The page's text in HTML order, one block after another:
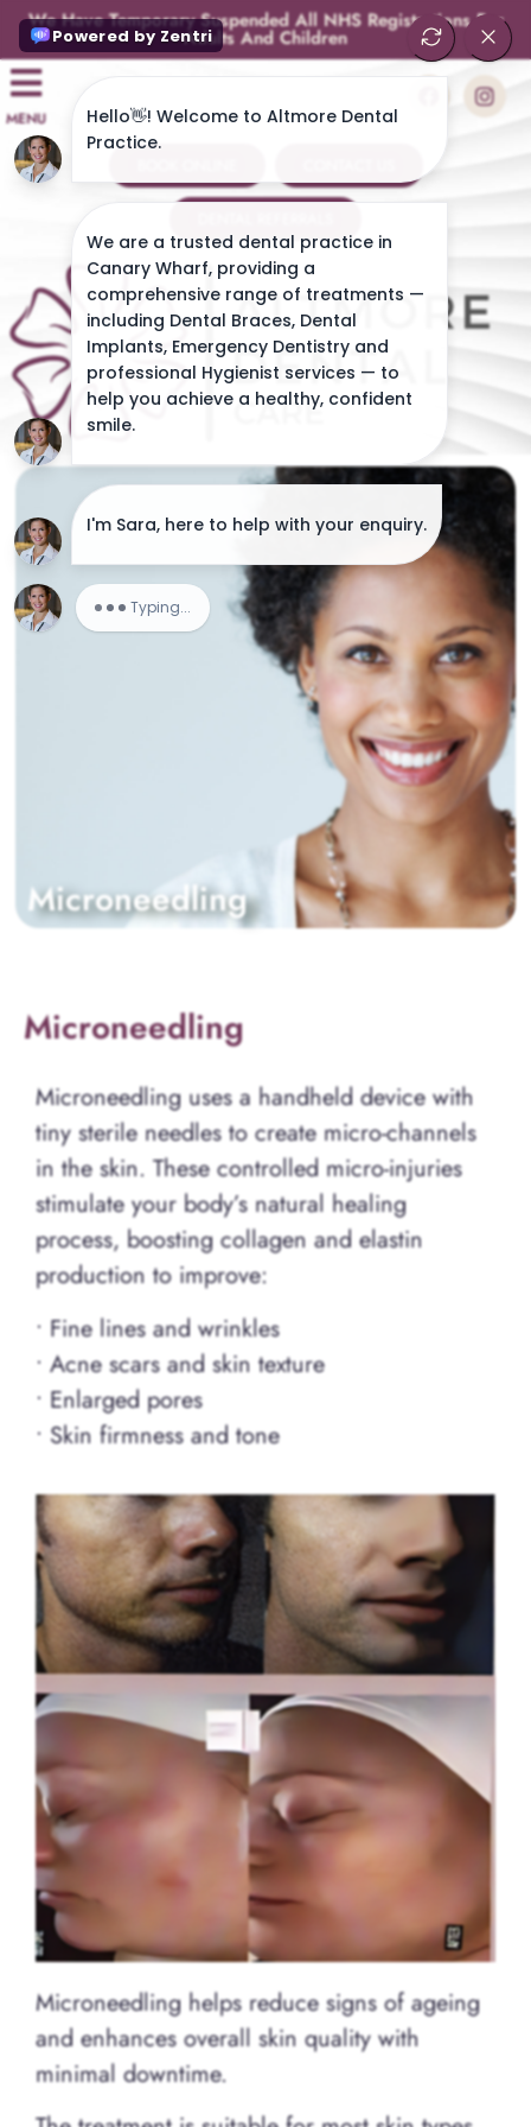
We Have Temporary Suspended All NHS Registrations For
Adults And Children
MENU
Microneedling
Microneedling
Microneedling uses a handheld device with
tiny sterile needles to create micro-channels
in the skin. These controlled micro-injuries
stimulate your body’s natural healing
process, boosting collagen and elastin
production to improve:
• Fine lines and wrinkles
• Acne scars and skin texture
• Enlarged pores
• Skin firmness and tone
Microneedling helps reduce signs of ageing
and enhances overall skin quality with
minimal downtime.